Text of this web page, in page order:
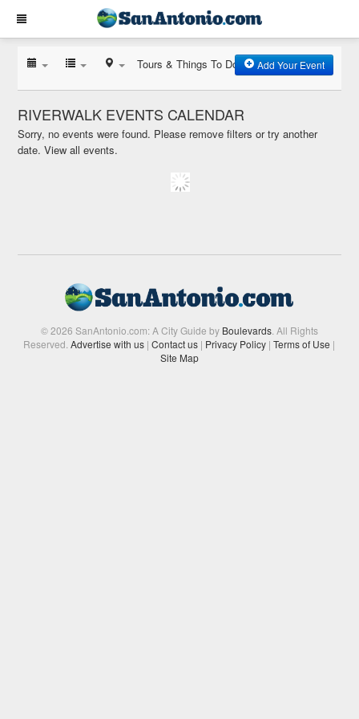
Tours & Things To Do Add Your Event
RIVERWALK EVENTS CALENDAR
Sorry, no events were found. Please remove filters or try another
date.View all events.
© 2026 SanAntonio.com: A City Guide by Boulevards. All Rights
Reserved.Advertise with us | Contact us | Privacy Policy | Terms of Use |
Site Map